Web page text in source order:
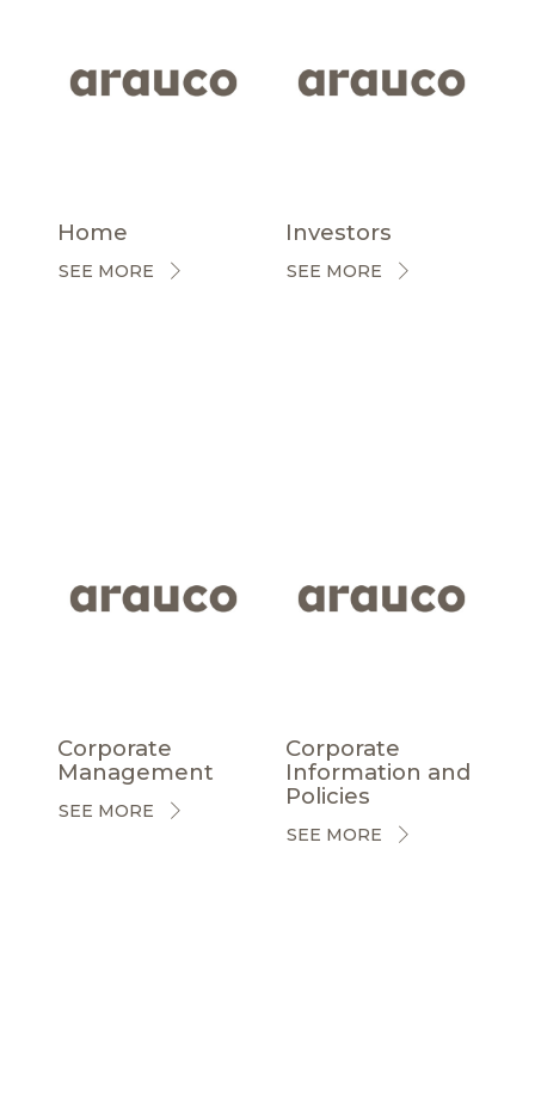
Home
SEE MORE
Investors
SEE MORE
Corporate
Management
SEE MORE
Corporate
Information and
Policies
SEE MORE